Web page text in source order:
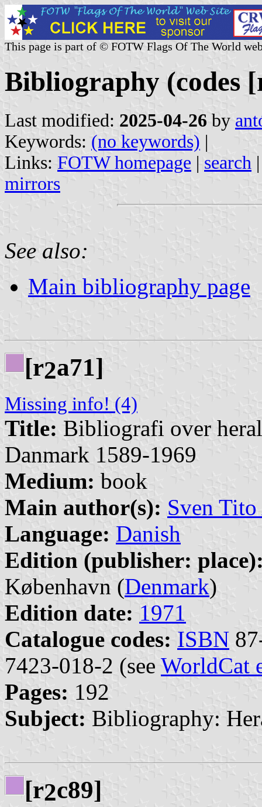
This page is part of © FOTW Flags Of The World
Bibliography (codes
Last modified: 2025-04-26 by
Keywords: (no keywords) |
Links: FOTW homepage | search
mirrors
See also:
Main bibliography page
[r2a71]
Missing info! (4)
Title: Bibliografi over
Danmark 1589-1969
Medium: book
Main author(s): Sven
Language: Danish
Edition (publisher:
København (Denmark)
Edition date: 1971
Catalogue codes: ISBN
7423-018-2 (see WorldCat
Pages: 192
Subject: Bibliography:
[r2c89]